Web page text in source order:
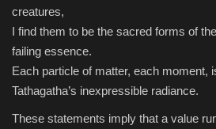
creatures,
I find them to be the sacred forms of
failing essence.
Each particle of matter, each moment,
Tathagatha’s inexpressible radiance.
These statements imply that a value